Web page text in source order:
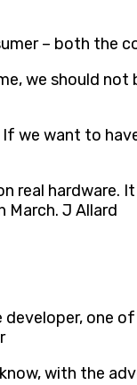
– both the
we should
we want to
hardware.
March. J Allard
one
with the